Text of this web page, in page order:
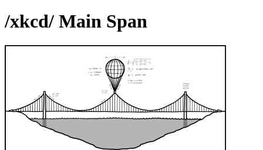
/xkcd/ Main Span